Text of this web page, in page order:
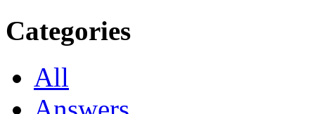
Categories
All